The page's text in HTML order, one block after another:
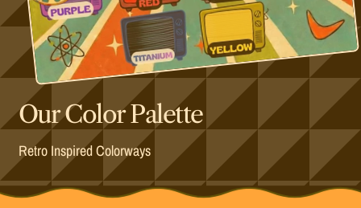
Our Color Palette
Retro Inspired Colorways